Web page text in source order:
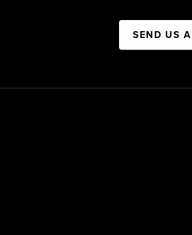
SEND US